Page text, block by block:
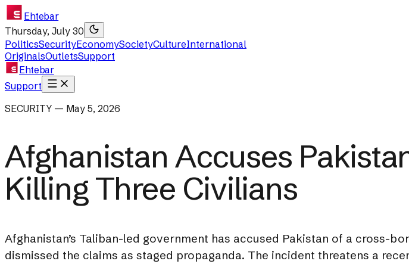
Ehtebar
Thursday, July 30
PoliticsSecurityEconomySocietyCultureInternational
OriginalsOutletsSupport
Ehtebar
Support
SECURITY — May 5, 2026
Afghanistan Accuses
Killing Three Civilians
Afghanistan’s Taliban-led government has accused Pakistan of a cross-
dismissed the claims as staged propaganda. The incident threatens a